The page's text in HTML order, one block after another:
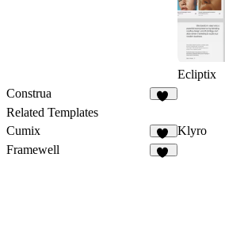
Ecliptix
Construa
Related Templates
Cumix
12
Klyro
Framewell